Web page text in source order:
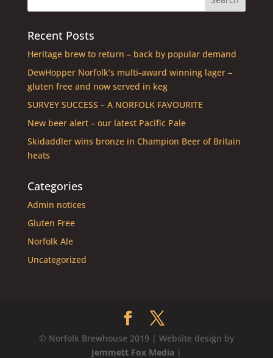
Recent Posts
Heritage brew to return – back by popular demand
DewHopper Norfolk’s multi-award winning lager –
gluten free and now served in keg
SURVEY SUCCESS – A NORFOLK FAVOURITE
New beer alert – our latest Pacific Pale
Skidaddler wins bronze in Champion Beer of Britain
heats
Categories
Admin notices
Gluten Free
Norfolk Ale
Uncategorized
© Norfolk Brewhouse 2019 | Website design by
Jemmett Fox Media|